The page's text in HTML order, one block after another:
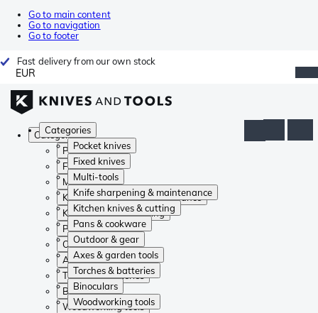
Go to main content
Go to navigation
Go to footer
Fast delivery from our own stock
EUR
Categories
Pocket knives
Fixed knives
Multi-tools
Knife sharpening & maintenance
Kitchen knives & cutting
Pans & cookware
Outdoor & gear
Axes & garden tools
Torches & batteries
Binoculars
Woodworking tools
Categories
Pocket knives
Fixed knives
Multi-tools
Knife sharpening & maintenance
Kitchen knives & cutting
Pans & cookware
Outdoor & gear
Axes & garden tools
Torches & batteries
Binoculars
Woodworking tools